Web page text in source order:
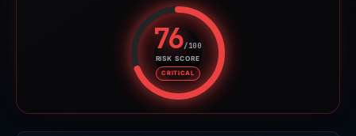
76/100
RISK SCORE
CRITICAL
Risk score: 76 out of 100.